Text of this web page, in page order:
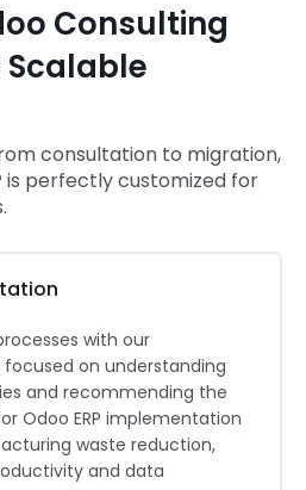
Consulting
Scalable
consultation to migration,
is perfectly customized for
with our
on understanding
and recommending the
Odoo ERP implementation
waste reduction,
and data